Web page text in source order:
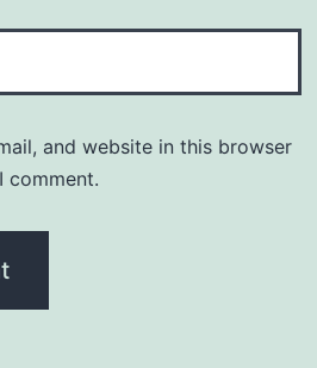
and website in this browser
comment.